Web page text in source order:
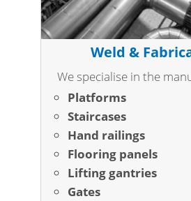
Weld &
We specialise in the
Platforms
Staircases
Hand railings
Flooring panels
Lifting gantries
Gates